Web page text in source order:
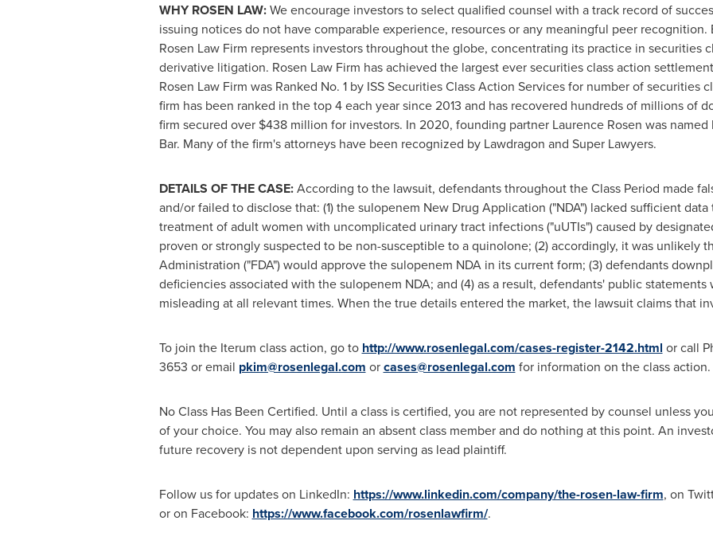
WHY ROSEN LAW:We encourage investors to select qualified counsel with a track record of
issuing notices do not have comparable experience, resources or any meaningful peer
Rosen Law Firm represents investors throughout the globe, concentrating its practice in securities
derivative litigation. Rosen Law Firm has achieved the largest ever securities class action
Rosen Law Firm was Ranked No. 1 by ISS Securities Class Action Services for number of securities
firm has been ranked in the top 4 each year since 2013 and has recovered hundreds of millions of
firm secured over $438 million for investors. In 2020, founding partner Laurence Rosen was
Bar. Many of the firm's attorneys have been recognized by Lawdragon and Super Lawyers.
DETAILS OF THE CASE:According to the lawsuit, defendants throughout the Class Period made
and/or failed to disclose that: (1) the sulopenem New Drug Application ("NDA") lacked sufficient
treatment of adult women with uncomplicated urinary tract infections ("uUTIs") caused by
proven or strongly suspected to be non-susceptible to a quinolone; (2) accordingly, it was unlikely
Administration ("FDA") would approve the sulopenem NDA in its current form; (3) defendants
deficiencies associated with the sulopenem NDA; and (4) as a result, defendants' public
misleading at all relevant times. When the true details entered the market, the lawsuit claims that
To join the Iterum class action, go to http://www.rosenlegal.com/cases-register-2142.html or call
3653 or email pkim@rosenlegal.com orcases@rosenlegal.com for information on the class action.
No Class Has Been Certified. Until a class is certified, you are not represented by counsel unless
of your choice. You may also remain an absent class member and do nothing at this point. An
future recovery is not dependent upon serving as lead plaintiff.
Follow us for updates on LinkedIn: https://www.linkedin.com/company/the-rosen-law-firm, on
or on Facebook: https://www.facebook.com/rosenlawfirm/.